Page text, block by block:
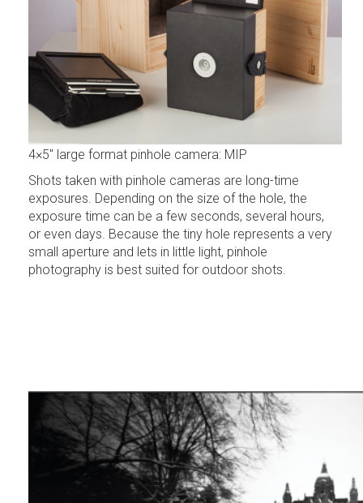
4×5″ large format pinhole camera: MIP
Shots taken with pinhole cameras are long-time
exposures. Depending on the size of the hole, the
exposure time can be a few seconds, several hours,
or even days. Because the tiny hole represents a very
small aperture and lets in little light, pinhole
photography is best suited for outdoor shots.